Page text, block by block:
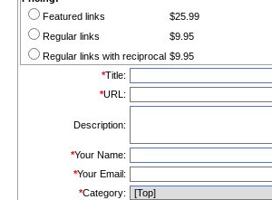
Featured links
$25.99
Regular links
$9.95
Regular links with reciprocal $9.95
*Title:
*URL:
Description:
*Your Name:
*Your Email:
*Category: